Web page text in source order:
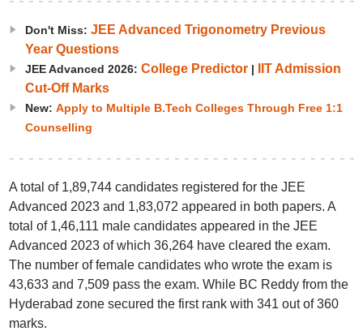
Don't Miss: JEE Advanced Trigonometry Previous
Year Questions
JEE Advanced 2026: College Predictor|
IIT Admission
Cut-Off Marks
New: Apply to Multiple B.Tech Colleges Through Free 1:1
Counselling
A total of 1,89,744 candidates registered for the JEE
Advanced 2023 and 1,83,072 appeared in both papers. A
total of 1,46,111 male candidates appeared in the JEE
Advanced 2023 of which 36,264 have cleared the exam.
The number of female candidates who wrote the exam is
43,633 and 7,509 pass the exam. While BC Reddy from the
Hyderabad zone secured the first rank with 341 out of 360
marks.